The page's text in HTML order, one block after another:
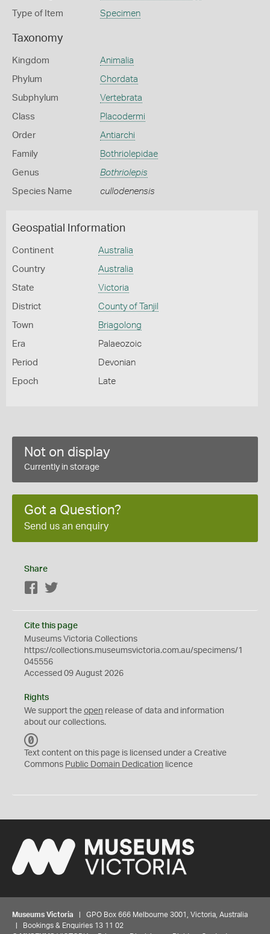
Type of Item Specimen
Taxonomy
Kingdom Animalia
Phylum Chordata
Subphylum Vertebrata
Class Placodermi
Order Antiarchi
Family Bothriolepidae
Genus Bothriolepis
Species Name cullodenensis
Geospatial Information
Continent Australia
Country Australia
State Victoria
District County of Tanjil
Town Briagolong
Era Palaeozoic
Period Devonian
Epoch Late
Not on display
Currently in storage
Got a Question?
Send us an enquiry
Share
Facebook
Cite this page
Museums Victoria Collections
https://collections.museumsvictoria.com.au/specimens/1
045556
Accessed 09 August 2026
Rights
We support the open release of data and information
about our collections.
C
0
Text content on this page is licensed under a Creative
Commons Public Domain Dedication licence
Museums Victoria | GPO Box 666 Melbourne 3001, Victoria, Australia
| Bookings & Enquiries 13 11 02